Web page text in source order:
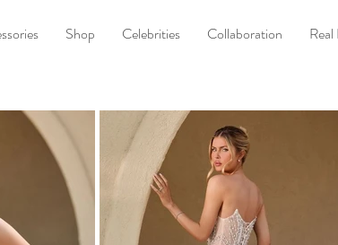
Shop Celebrities Collaboration